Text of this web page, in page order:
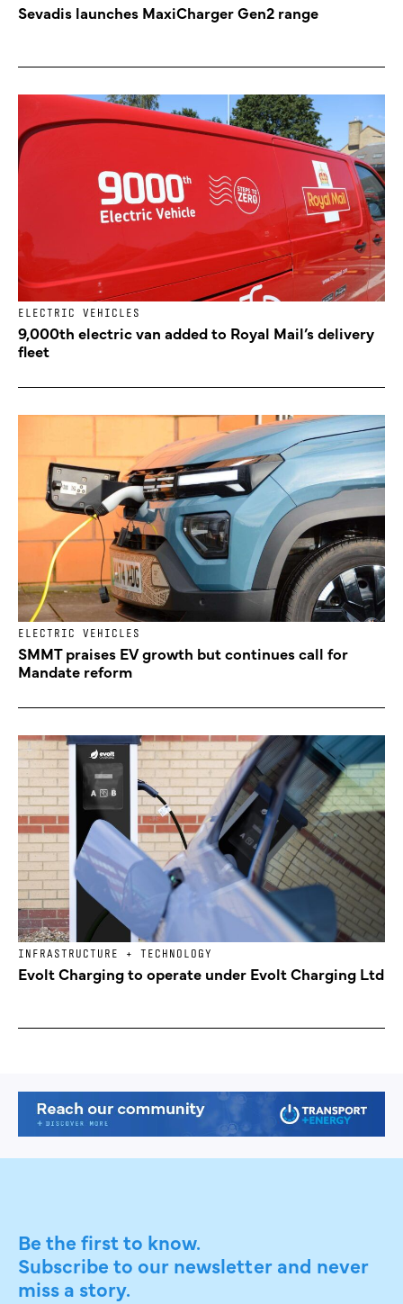
Sevadis launches MaxiCharger Gen2 range
ELECTRIC VEHICLES
9,000th electric van added to Royal Mail’s delivery
fleet
ELECTRIC VEHICLES
SMMT praises EV growth but continues call for
Mandate reform
INFRASTRUCTURE + TECHNOLOGY
Evolt Charging to operate under Evolt Charging Ltd
Be the first to know.
Subscribe to our newsletter and never
miss a story.